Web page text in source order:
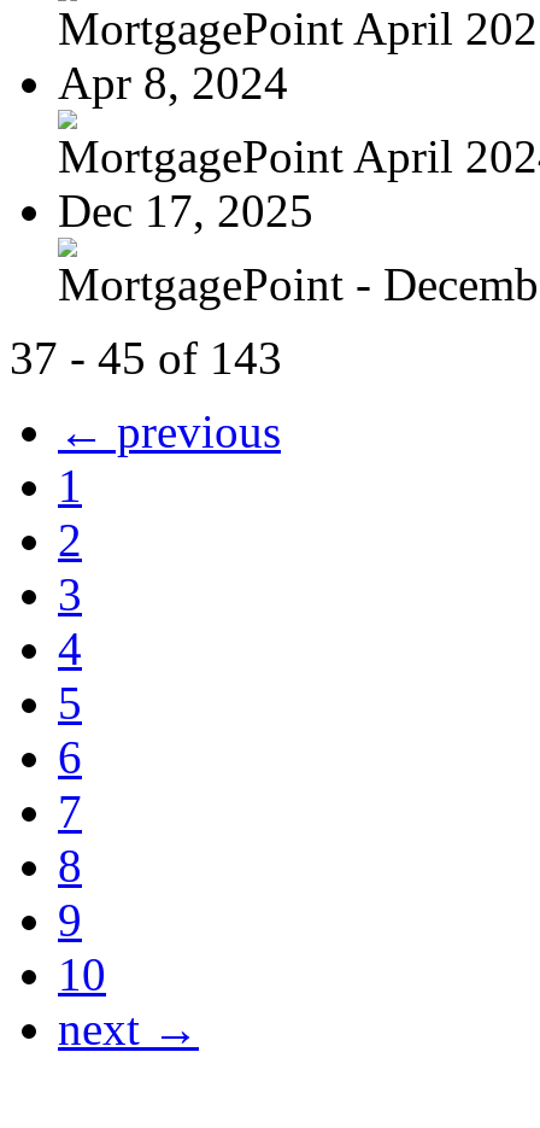
MortgagePoint April
Apr 8, 2024
MortgagePoint April
Dec 17, 2025
MortgagePoint -
37 - 45 of 143
← previous
1
2
3
4
5
6
7
8
9
10
next →